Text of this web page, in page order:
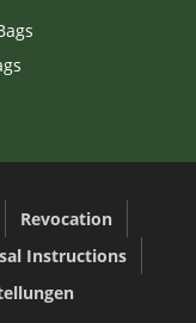
Revocation
Instructions